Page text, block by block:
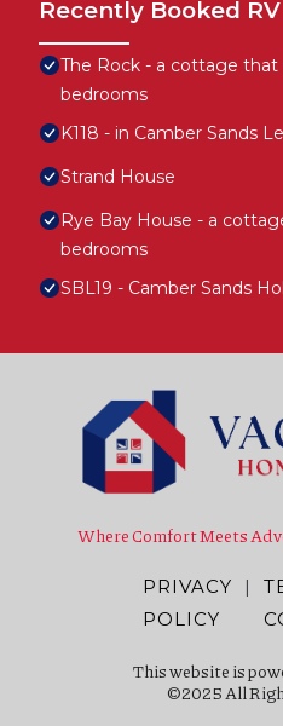
Recently Booked
The Rock - a cottage that
bedrooms
K118 - in Camber Sands
Strand House
Rye Bay House - a
bedrooms
SBL19 - Camber Sands
Where Comfort Meets
PRIVACY
POLICY
|
This website is
©2025 All